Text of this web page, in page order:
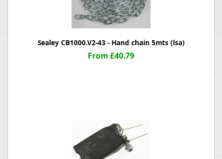
Sealey CB1000.V2-43 - Hand chain 5mts (lsa)
From £40.79